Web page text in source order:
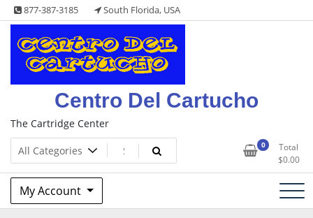
Skip
to
content
877-387-3185 South Florida, USA
Centro Del Cartucho
The Cartridge Center
0
Total
$0.00
My Account